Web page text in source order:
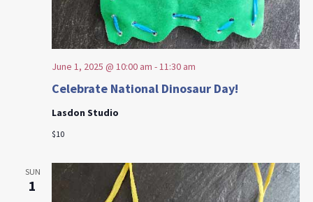
Celebrate National Dinosaur Day!
June 1, 2025 @ 10:00 am -11:30 am
Lasdon Studio
$10
SUN
1